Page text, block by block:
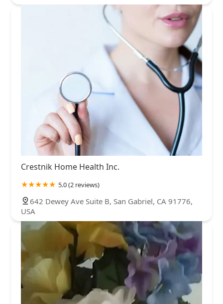
Crestnik Home Health Inc.
5.0 (2 reviews)
642 Dewey Ave Suite B, San Gabriel, CA 91776,
USA